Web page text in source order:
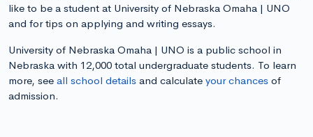
like to be a student at University of Nebraska Omaha | UNO
and for tips on applying and writing essays.
University of Nebraska Omaha | UNO is a public school in
Nebraska with 12,000 total undergraduate students. To learn
more, see all school details and calculate your chances of
admission.